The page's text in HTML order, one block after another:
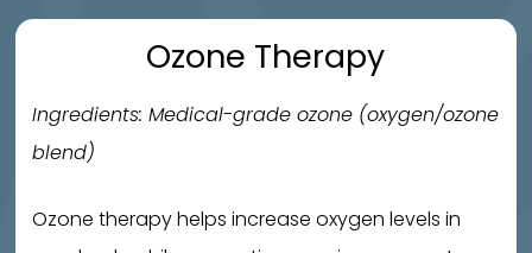
Ozone Therapy
Ingredients: Medical-grade ozone (oxygen/ozone
blend)
Ozone therapy helps increase oxygen levels in